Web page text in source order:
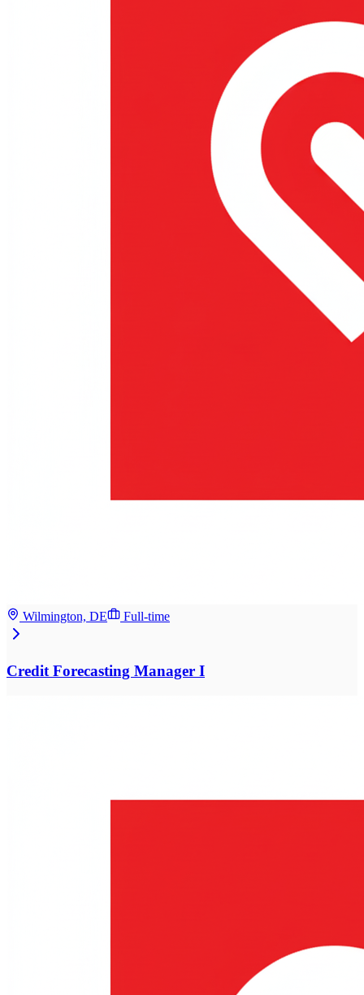
Wilmington, DE Full-time
Credit Forecasting Manager I